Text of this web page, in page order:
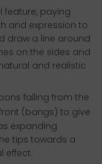
feature, paying
and expression to
draw a line around
on the sides and
and realistic
falling from the
(bangs) to give
expanding
tips towards a
effect.